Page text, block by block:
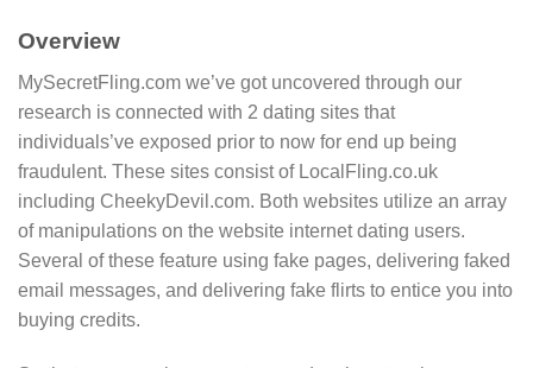
Overview
MySecretFling.com we’ve got uncovered through our
research is connected with 2 dating sites that
individuals’ve exposed prior to now for end up being
fraudulent. These sites consist of LocalFling.co.uk
including CheekyDevil.com. Both websites utilize an array
of manipulations on the website internet dating users.
Several of these feature using fake pages, delivering faked
email messages, and delivering fake flirts to entice you into
buying credits.